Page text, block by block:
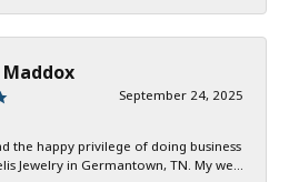
Maddox
September 24, 2025
the happy privilege of doing business
Jewelry in Germantown, TN. My we...